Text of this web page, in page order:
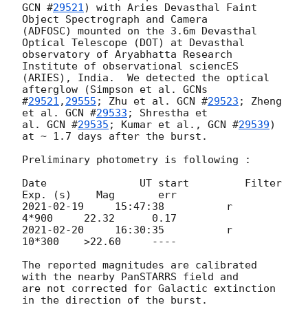
GCN #29521) with Aries Devasthal Faint
Object Spectrograph and Camera
(ADFOSC) mounted on the 3.6m Devasthal
Optical Telescope (DOT) at Devasthal
observatory of Aryabhatta Research
Institute of observational sciencES
(ARIES), India.  We detected the optical
afterglow (Simpson et al. GCNs
#29521 , 29555 ; Zhu et al. GCN #29523 ; Zheng
et al. GCN #29533 ; Shrestha et
al. GCN #29535 ; Kumar et al., GCN #29539)
at ~ 1.7 days after the burst.
Preliminary photometry is following :
Date               UT start         Filter
2021-02-19
     15:47:38          r
2021-02-20
     16:30:35          r
10*300    >22.60     ----
The reported magnitudes are calibrated
with the nearby PanSTARRS field and
are not corrected for Galactic extinction
in the direction of the burst.